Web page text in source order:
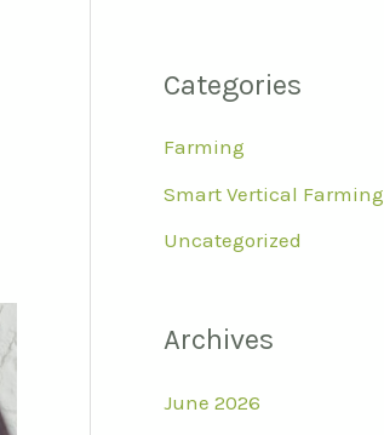
Categories
Farming
Smart Vertical Farming
Uncategorized
Archives
June 2026